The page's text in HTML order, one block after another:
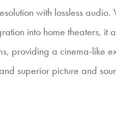
with lossless audio.
into home theaters, it
providing a cinema-like
superior picture and